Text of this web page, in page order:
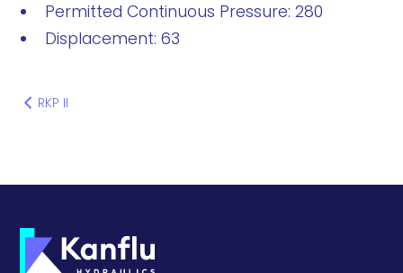
Permitted Continuous Pressure: 280
Displacement: 63
RKP II